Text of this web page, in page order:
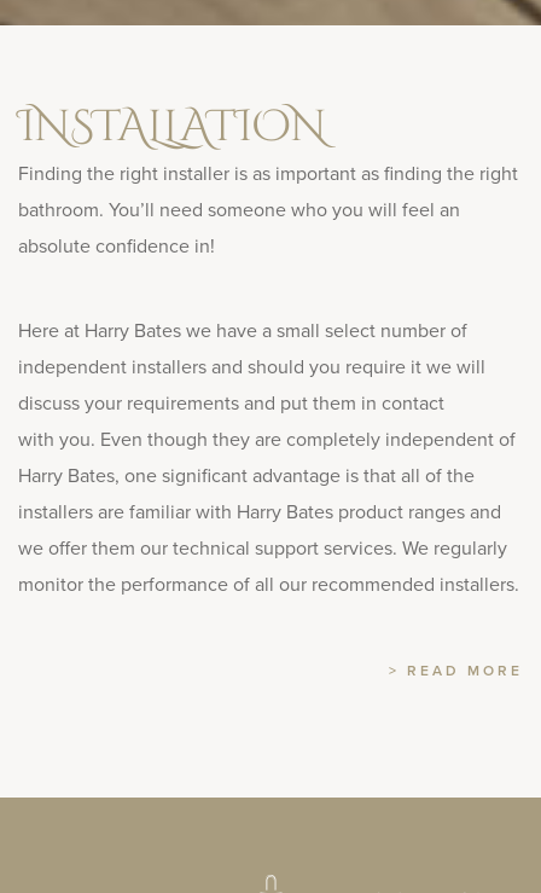
INSTALLATION
Finding the right installer is as important as finding the right
bathroom. You’ll need someone who you will feel an
absolute confidence in!
Here at Harry Bates we have a small select number of
independent installers and should you require it we will
discuss your requirements and put them in contact
with you. Even though they are completely independent of
Harry Bates, one significant advantage is that all of the
installers are familiar with Harry Bates product ranges and
we offer them our technical support services. We regularly
monitor the performance of all our recommended installers.
> READ MORE